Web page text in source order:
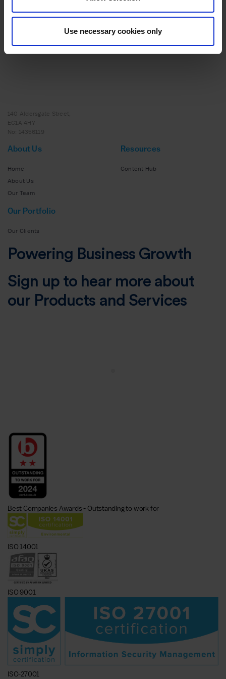
Use necessary cookies only
Scaling Success: How Strategic Support and
140 Aldersgate Street,
EC1A 4HY
No: 14356119
About Us
Home
About Us
Our Team
Resources
Content Hub
Our Portfolio
Our Clients
Powering Business Growth
Sign up to hear more about
our Products and Services
Best Companies Awards - Outstanding to work for
ISO 14001
ISO 9001
ISO-27001